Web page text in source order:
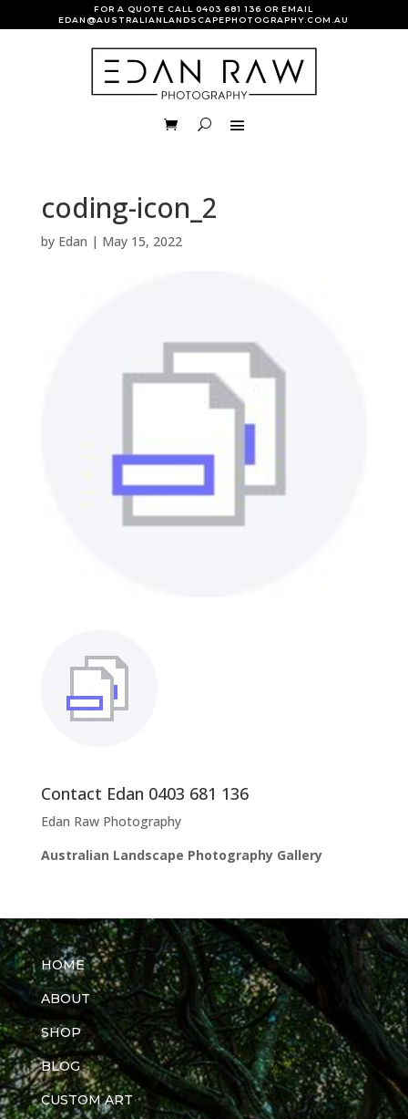
FOR A QUOTE CALL0403 681 136 OR EMAIL
EDAN@AUSTRALIANLANDSCAPEPHOTOGRAPHY.COM.AU
coding-icon_2
by Edan | May 15, 2022
Contact Edan 0403 681 136
Edan Raw Photography
Australian Landscape Photography Gallery
HOME
ABOUT
SHOP
BLOG
CUSTOM ART